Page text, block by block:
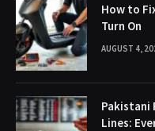
How to
Turn On
AUGUST 4,
Pakistani
Lines: